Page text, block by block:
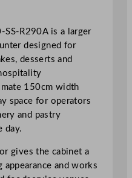
SS-R290A is a larger
designed for
desserts and
150cm width
space for operators
and pastry
day.
gives the cabinet a
appearance and works